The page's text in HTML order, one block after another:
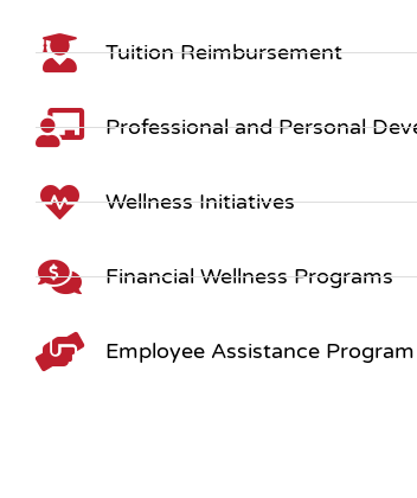
Tuition Reimbursement
Professional and Personal
Wellness Initiatives
Financial Wellness Programs
Employee Assistance Program